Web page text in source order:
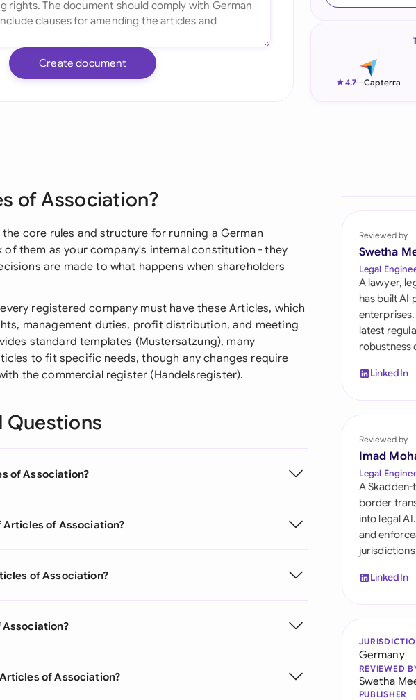
Italia
Qatar
Saudi
South
Create document
★4.7—Capterra
of Association?
core rules and structure for running a German
of them as your company's internal constitution - they
are made to what happens when shareholders
registered company must have these Articles, which
management duties, profit distribution, and meeting
standard templates (Mustersatzung), many
to fit specific needs, though any changes require
the commercial register (Handelsregister).
Questions
of Association?
of Association?
of Association?
Association?
of Association?
Reviewed by
Swetha
Legal
A lawyer,
has built AI
latest
robustness
LinkedIn
Reviewed by
Imad
Legal
A
border
into legal
and
LinkedIn
Germany
REVIEWED
Swetha
PUBLISHER